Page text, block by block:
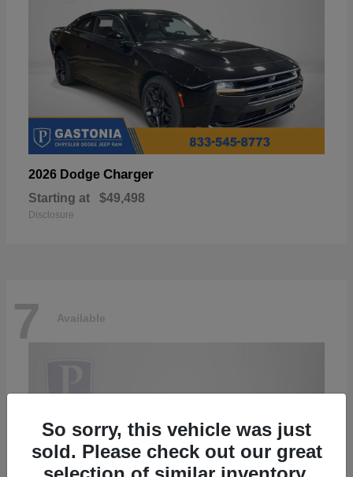
2026 Dodge Charger
Starting at $49,498
Disclosure
7 Available
So sorry, this vehicle was just
sold. Please check out our great